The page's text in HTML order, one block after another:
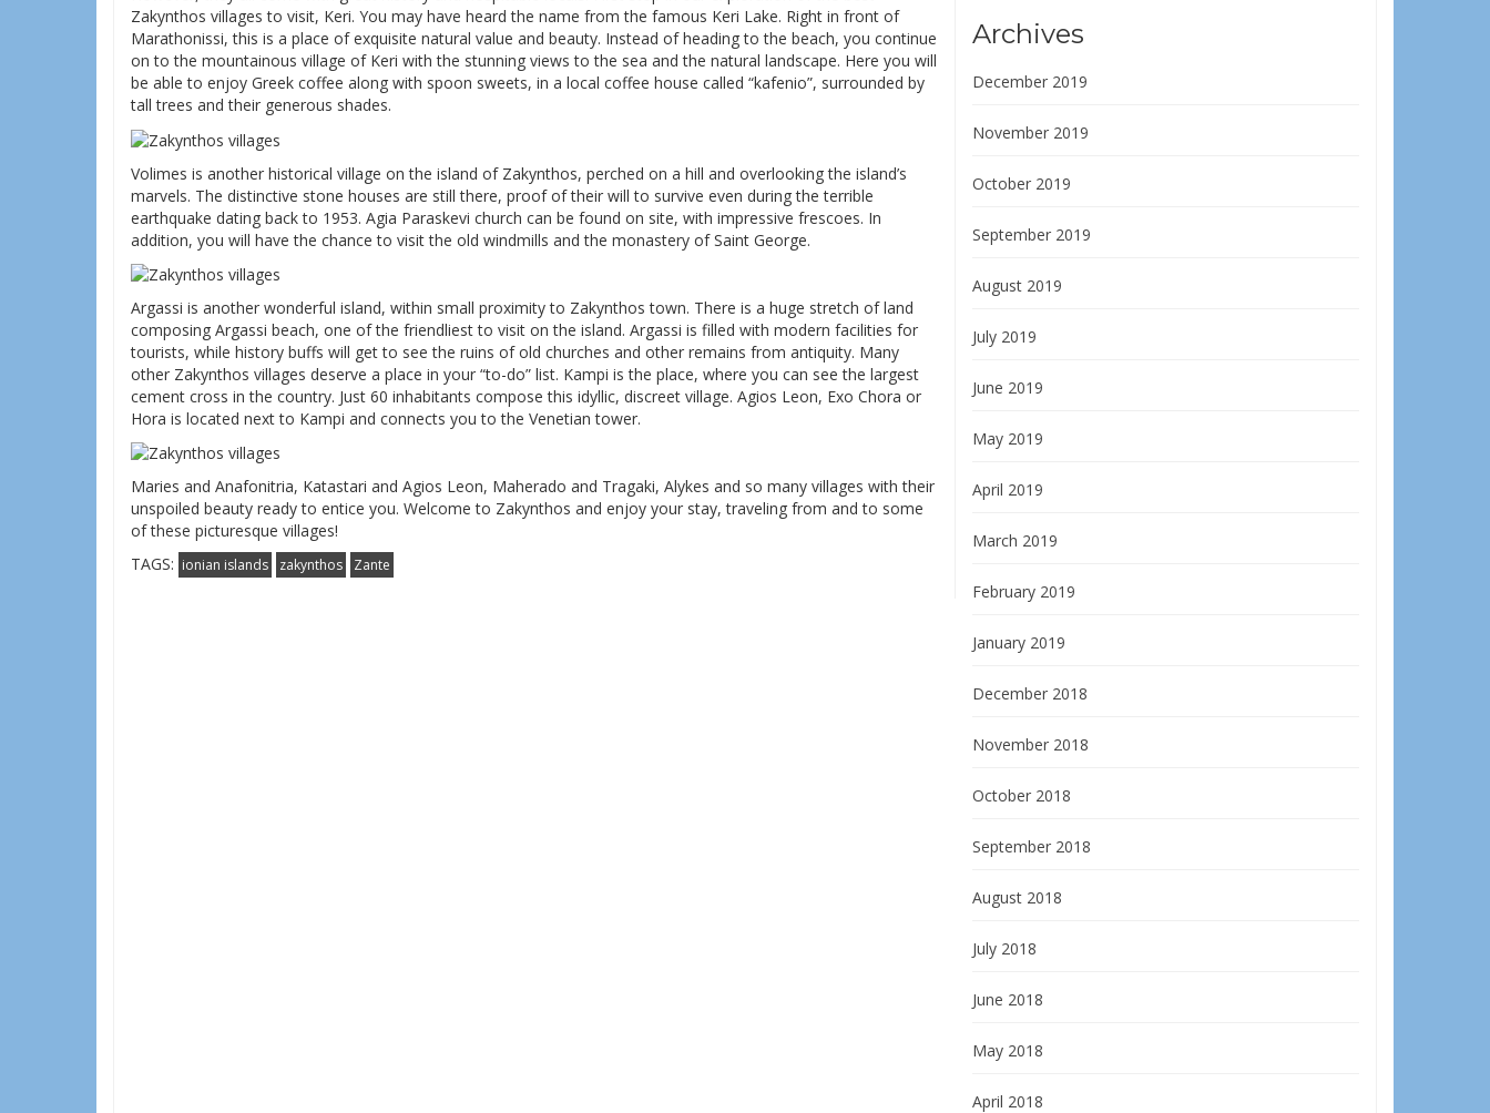
Zakynthos villages to visit, Keri. You may have heard the name from the famous Keri Lake. Right in front of
Marathonissi, this is a place of exquisite natural value and beauty. Instead of heading to the beach, you continue
on to the mountainous village of Keri with the stunning views to the sea and the natural landscape. Here you will
be able to enjoy Greek coffee along with spoon sweets, in a local coffee house called “kafenio”, surrounded by
tall trees and their generous shades.
Volimes is another historical village on the island of Zakynthos, perched on a hill and overlooking the island’s
marvels. The distinctive stone houses are still there, proof of their will to survive even during the terrible
earthquake dating back to 1953. Agia Paraskevi church can be found on site, with impressive frescoes. In
addition, you will have the chance to visit the old windmills and the monastery of Saint George.
Argassi is another wonderful island, within small proximity to Zakynthos town. There is a huge stretch of land
composing Argassi beach, one of the friendliest to visit on the island. Argassi is filled with modern facilities for
tourists, while history buffs will get to see the ruins of old churches and other remains from antiquity. Many
other Zakynthos villages deserve a place in your “to-do” list. Kampi is the place, where you can see the largest
cement cross in the country. Just 60 inhabitants compose this idyllic, discreet village. Agios Leon, Exo Chora or
Hora is located next to Kampi and connects you to the Venetian tower.
Maries and Anafonitria, Katastari and Agios Leon, Maherado and Tragaki, Alykes and so many villages with their
unspoiled beauty ready to entice you. Welcome to Zakynthos and enjoy your stay, traveling from and to some
of these picturesque villages!
TAGS: ionian islands zakynthos Zante
Archives
December 2019
November 2019
October 2019
September 2019
August 2019
July 2019
June 2019
May 2019
April 2019
March 2019
February 2019
January 2019
December 2018
November 2018
October 2018
September 2018
August 2018
July 2018
June 2018
May 2018
April 2018